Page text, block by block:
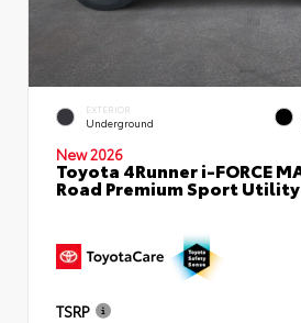
EXTERIOR
Underground
New 2026
Toyota 4Runner i-FORCE
Road Premium Sport Utility
TSRP